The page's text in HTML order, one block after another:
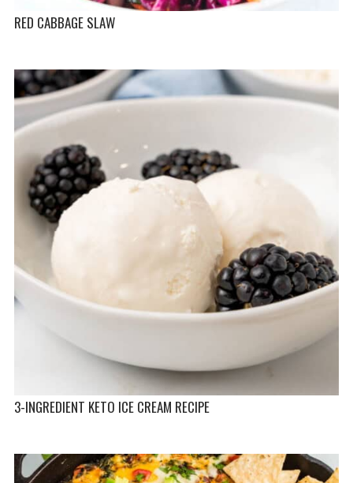
RED CABBAGE SLAW
3-INGREDIENT KETO ICE CREAM RECIPE